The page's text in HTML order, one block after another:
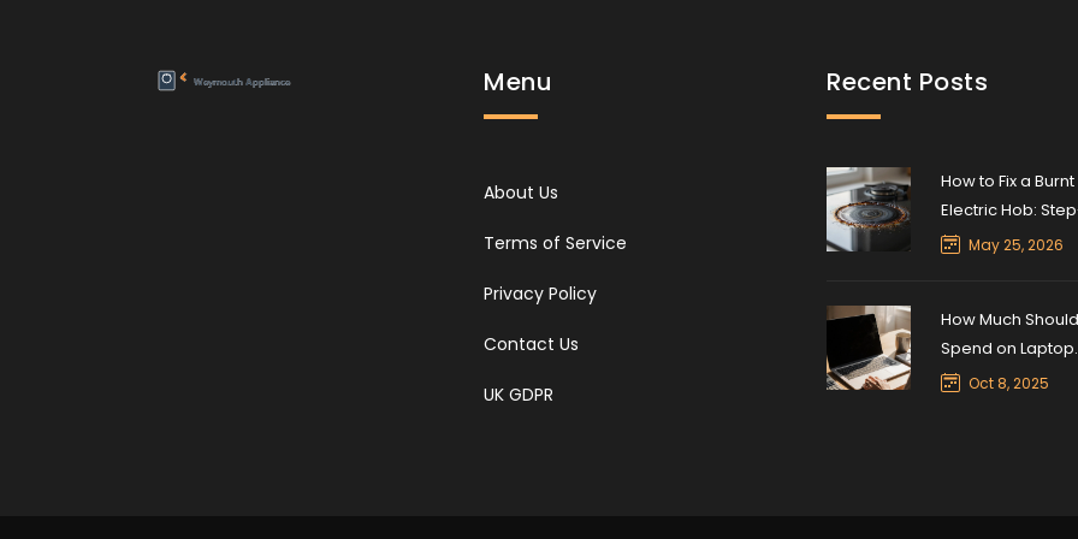
Menu
About Us
Terms of Service
Privacy Policy
Contact Us
UK GDPR
Recent Posts
How to Fix a Burnt
Electric Hob:
Step Repair Guide
May 25, 2026
How Much
Spend on Laptop
Repair? A
Oct 8, 2025